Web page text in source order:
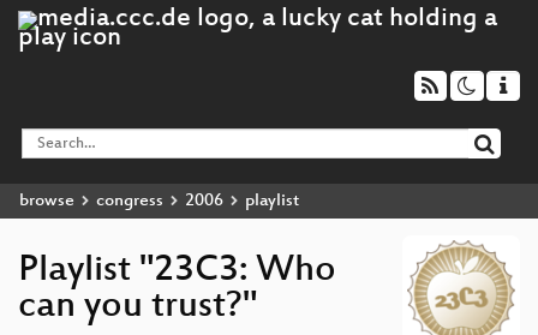
browse congress 2006 playlist
Playlist "23C3: Who
can you trust?"